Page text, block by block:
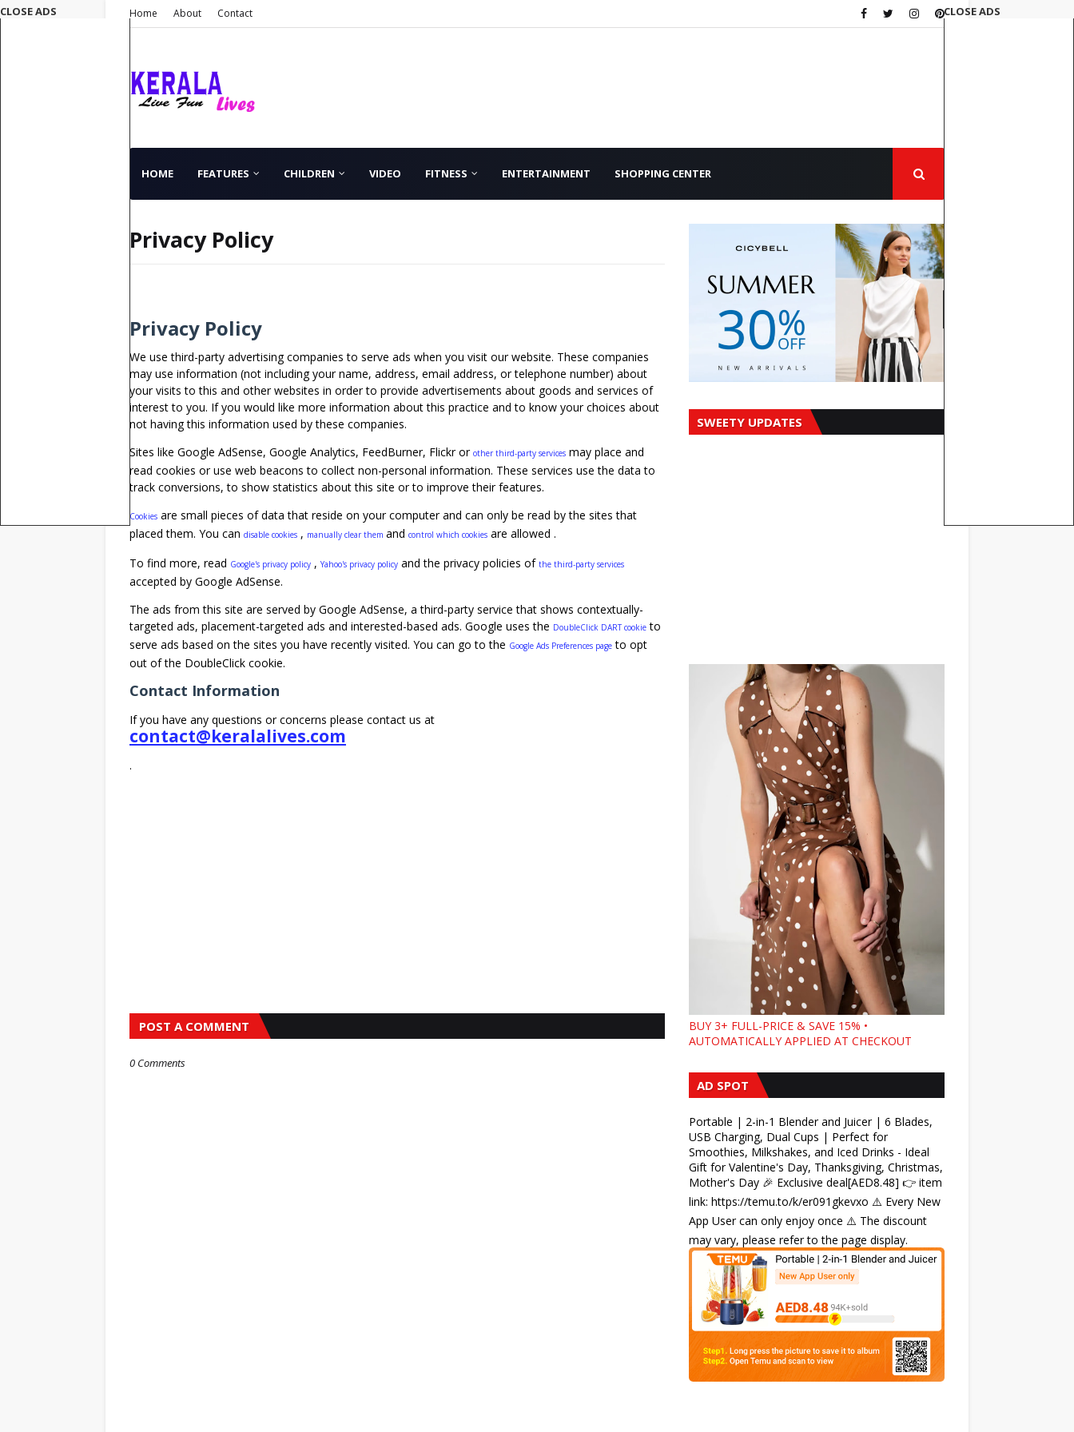
Home About Contact
HOME FEATURES CHILDREN VIDEO FITNESS ENTERTAINMENT SHOPPING CENTER
Privacy Policy
Privacy Policy
We use third-party advertising companies to serve ads when you visit our website. These companies
may use information (not including your name, address, email address, or telephone number) about
your visits to this and other websites in order to provide advertisements about goods and services of
interest to you. If you would like more information about this practice and to know your choices about
not having this information used by these companies.
Sites like Google AdSense, Google Analytics, FeedBurner, Flickr or other third-party services may place and
read cookies or use web beacons to collect non-personal information. These services use the data to
track conversions, to show statistics about this site or to improve their features.
Cookies are small pieces of data that reside on your computer and can only be read by the sites that
placed them. You can disable cookies , manually clear them and control which cookies are allowed .
To find more, read Google's privacy policy , Yahoo's privacy policy and the privacy policies of the third-party services
accepted by Google AdSense.
The ads from this site are served by Google AdSense, a third-party service that shows contextually-
targeted ads, placement-targeted ads and interested-based ads. Google uses the DoubleClick DART cookie to
serve ads based on the sites you have recently visited. You can go to the Google Ads Preferences page to opt
out of the DoubleClick cookie.
Contact Information
If you have any questions or concerns please contact us at
contact@keralalives.com
.
POST A COMMENT
0 Comments
SWEETY UPDATES
BUY 3+ FULL-PRICE & SAVE 15% •
AUTOMATICALLY APPLIED AT CHECKOUT
AD SPOT
Portable | 2-in-1 Blender and Juicer | 6 Blades,
USB Charging, Dual Cups | Perfect for
Smoothies, Milkshakes, and Iced Drinks - Ideal
Gift for Valentine's Day, Thanksgiving, Christmas,
Mother's Day 🎉 Exclusive deal[AED8.48] 👉 item
link: https://temu.to/k/er091gkevxo ⚠️ Every New
App User can only enjoy once ⚠️ The discount
may vary, please refer to the page display.
CLOSE ADS
CLOSE ADS